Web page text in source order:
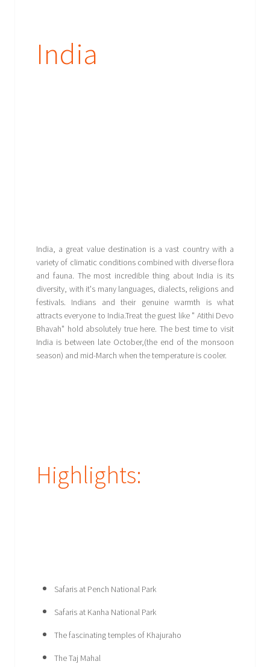
India
India, a great value destination is a vast country with a
variety of climatic conditions combined with diverse flora
and fauna. The most incredible thing about India is its
diversity, with it's many languages, dialects, religions and
festivals. Indians and their genuine warmth is what
attracts everyone to India.Treat the guest like " Atithi Devo
Bhavah" hold absolutely true here. The best time to visit
India is between late October,(the end of the monsoon
season) and mid-March when the temperature is cooler.
Highlights:
Safaris at Pench National Park
Safaris at Kanha National Park
The fascinating temples of Khajuraho
The Taj Mahal